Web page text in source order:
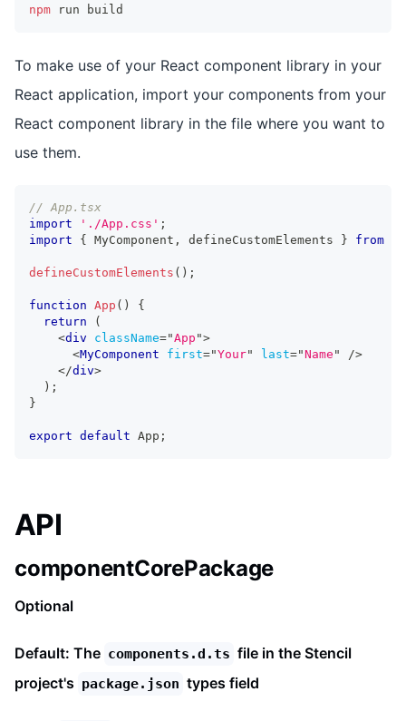
npm run build
To make use of your React component library in your
React application, import your components from your
React component library in the file where you want to
use them.
// App.tsx
import
'./App.css' ;
import
{ MyComponent , defineCustomElements } from
defineCustomElements ( ) ;
function App ( )
{
return
(
<div className="App ">
<MyComponent first="Your" last="Name "
/>
</div>
) ;
}
export default App ;
API
componentCorePackage
Optional
Default: The components.d.ts file in the Stencil
project's package.json types field